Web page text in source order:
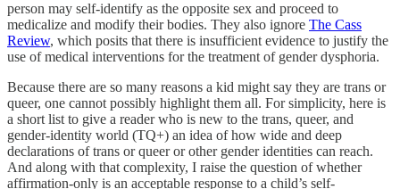
person may self-identify as the opposite sex and proceed to
medicalize and modify their bodies. They also ignore The Cass
Review, which posits that there is insufficient evidence to justify the
use of medical interventions for the treatment of gender dysphoria.
Because there are so many reasons a kid might say they are trans or
queer, one cannot possibly highlight them all. For simplicity, here is
a short list to give a reader who is new to the trans, queer, and
gender-identity world (TQ+) an idea of how wide and deep
declarations of trans or queer or other gender identities can reach.
And along with that complexity, I raise the question of whether
affirmation-only is an acceptable response to a child’s self-